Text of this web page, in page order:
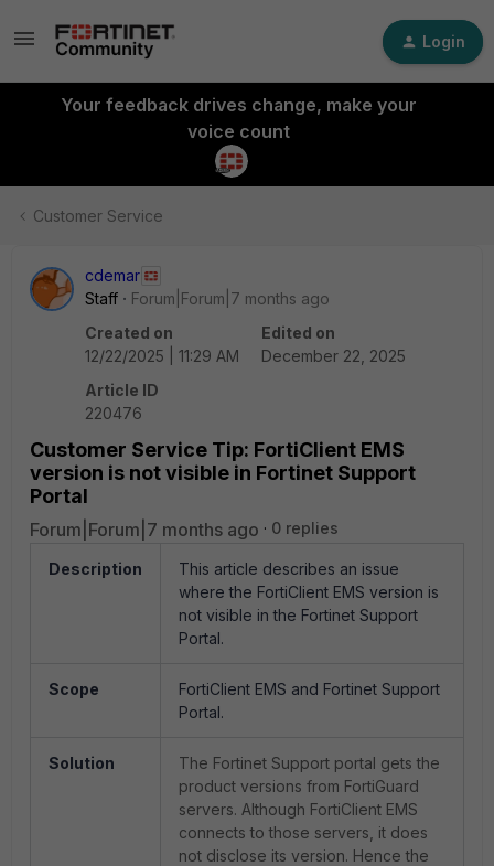
Login
Your feedback drives change, make your
voice count
Customer Service
cdemar
Staff
Forum|Forum|7 months ago
Created on
12/22/2025 | 11:29 AM
Edited on
December 22, 2025
Article ID
220476
Customer Service Tip: FortiClient EMS
version is not visible in Fortinet Support
Portal
Forum|Forum|7 months ago 0 replies
Description
This article describes an issue
where the FortiClient EMS version is
not visible in the Fortinet Support
Portal.
Scope
FortiClient EMS and Fortinet Support
Portal.
Solution
The Fortinet Support portal gets the
product versions from FortiGuard
servers. Although FortiClient EMS
connects to those servers, it does
not disclose its version. Hence the